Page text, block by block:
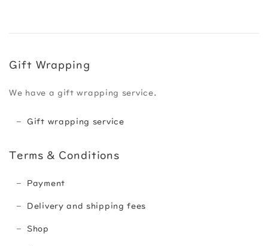
Gift Wrapping
We have a gift wrapping service.
Gift wrapping service
Terms & Conditions
Payment
Delivery and shipping fees
Shop